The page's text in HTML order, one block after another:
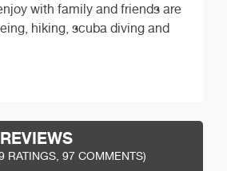
with family and friends are
hiking, scuba diving and
RATINGS, 97 COMMENTS)